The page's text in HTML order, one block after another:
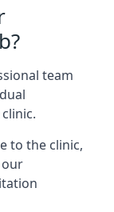
team
to the clinic,